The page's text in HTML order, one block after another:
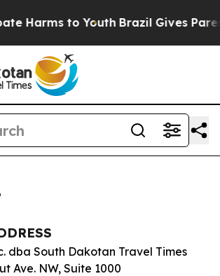
Harms to Youth Brazil Gives
dba South Dakotan Travel Times
Ave. NW, Suite 1000